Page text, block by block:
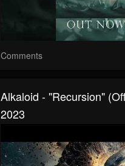
Comments
Alkaloid - "Recursion"
2023